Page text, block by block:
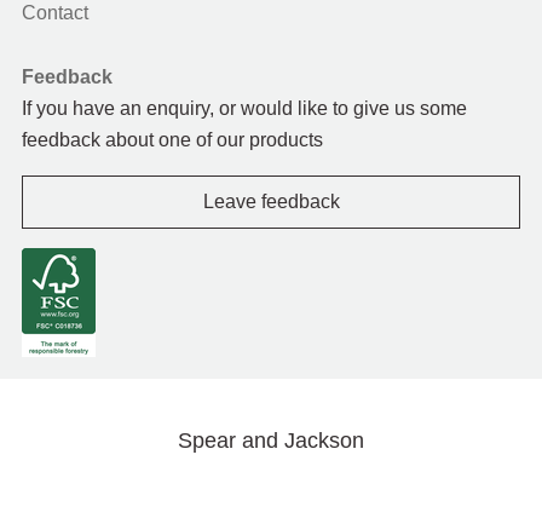
Contact
Feedback
If you have an enquiry, or would like to give us some
feedback about one of our products
Leave feedback
Spear and Jackson